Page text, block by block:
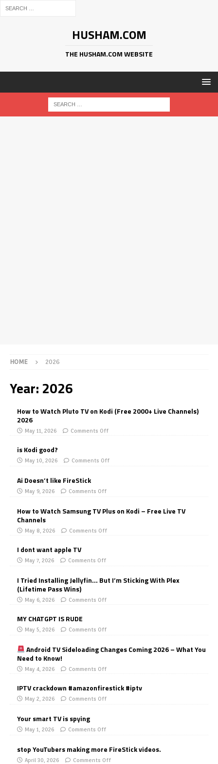
HUSHAM.COM
THE HUSHAM.COM WEBSITE
HOME 2026
Year: 2026
How to Watch Pluto TV on Kodi (Free 2000+ Live Channels)
2026
May 11, 2026 Comments Off
is Kodi good?
May 10, 2026 Comments Off
Ai Doesn’t like FireStick
May 9, 2026 Comments Off
How to Watch Samsung TV Plus on Kodi – Free Live TV
Channels
May 8, 2026 Comments Off
I dont want apple TV
May 7, 2026 Comments Off
I Tried Installing Jellyfin… But I’m Sticking With Plex
(Lifetime Pass Wins)
May 6, 2026 Comments Off
MY CHATGPT IS RUDE
May 5, 2026 Comments Off
Android TV Sideloading Changes Coming 2026 – What You
Need to Know!
May 4, 2026 Comments Off
IPTV crackdown #amazonfirestick #iptv
May 2, 2026 Comments Off
Your smart TV is spying
May 1, 2026 Comments Off
stop YouTubers making more FireStick videos.
April 30, 2026 Comments Off